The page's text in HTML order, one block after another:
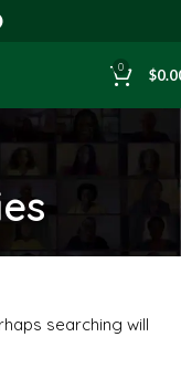
0 $
searching will